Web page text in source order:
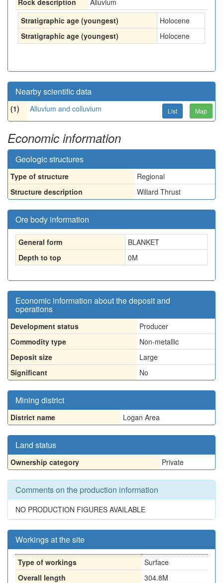
Rock description
Alluvium
Stratigraphic age (youngest)
Holocene
Stratigraphic age (youngest)
Holocene
Nearby scientific data
(1) Alluvium and colluvium List Map
Economic information
Geologic structures
Type of structure
Regional
Structure description
Willard Thrust
Ore body information
General form
BLANKET
Depth to top
0M
Economic information about the deposit and
operations
Development status
Producer
Commodity type
Non-metallic
Deposit size
Large
Significant
No
Mining district
District name Logan Area
Land status
Ownership category Private
Comments on the production information
NO PRODUCTION FIGURES AVAILABLE
Workings at the site
Type of workings
Surface
Overall length
304.8M